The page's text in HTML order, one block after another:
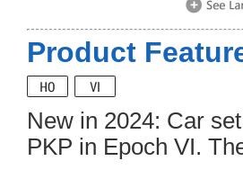
Product
New in 2024: Car
PKP in Epoch VI.